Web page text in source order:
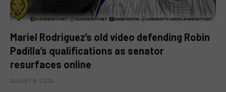
Mariel Rodriguez’s old video defending Robin
Padilla’s qualifications as senator
resurfaces online
AUGUST 9, 2026